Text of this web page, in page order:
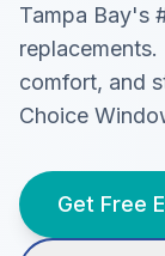
Tampa Bay's
comfort, and
Choice
Get Free